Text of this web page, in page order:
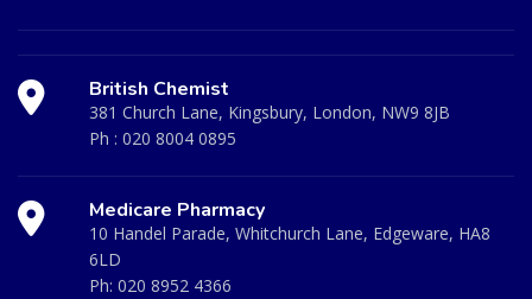
British Chemist
381 Church Lane, Kingsbury, London, NW9 8JB
Ph : 020 8004 0895
Medicare Pharmacy
10 Handel Parade, Whitchurch Lane, Edgeware, HA8
6LD
Ph: 020 8952 4366